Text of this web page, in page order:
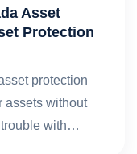
Asset
Protection
protection
assets without
trouble with…